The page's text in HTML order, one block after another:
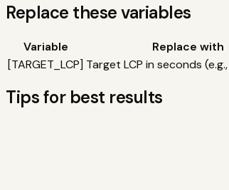
Replace these variables
Variable
Replace with
[TARGET_LCP] Target LCP in seconds
Tips for best results